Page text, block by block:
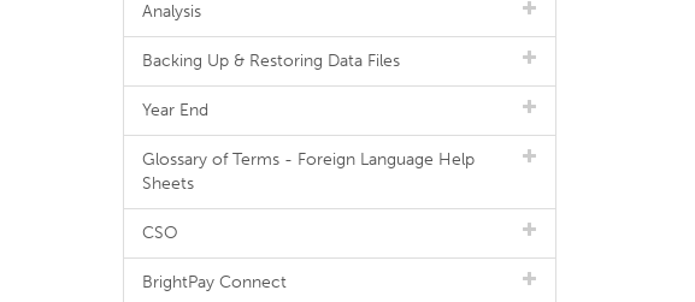
Analysis
Backing Up & Restoring Data Files
Year End
Glossary of Terms - Foreign Language Help
Sheets
CSO
BrightPay Connect